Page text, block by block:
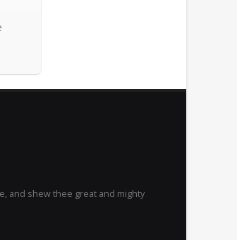
and shew thee great and mighty